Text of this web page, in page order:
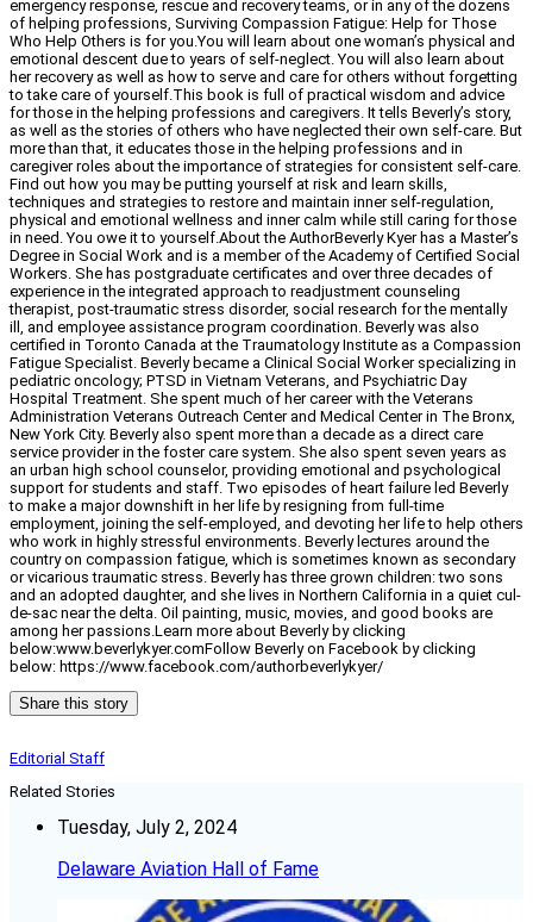
emergency response, rescue and recovery teams, or in any of the dozens
of helping professions, Surviving Compassion Fatigue: Help for Those
Who Help Others is for you.You will learn about one woman’s physical and
emotional descent due to years of self-neglect. You will also learn about
her recovery as well as how to serve and care for others without forgetting
to take care of yourself.This book is full of practical wisdom and advice
for those in the helping professions and caregivers. It tells Beverly’s story,
as well as the stories of others who have neglected their own self-care. But
more than that, it educates those in the helping professions and in
caregiver roles about the importance of strategies for consistent self-care.
Find out how you may be putting yourself at risk and learn skills,
techniques and strategies to restore and maintain inner self-regulation,
physical and emotional wellness and inner calm while still caring for those
in need. You owe it to yourself.About the AuthorBeverly Kyer has a Master’s
Degree in Social Work and is a member of the Academy of Certified Social
Workers. She has postgraduate certificates and over three decades of
experience in the integrated approach to readjustment counseling
therapist, post-traumatic stress disorder, social research for the mentally
ill, and employee assistance program coordination. Beverly was also
certified in Toronto Canada at the Traumatology Institute as a Compassion
Fatigue Specialist. Beverly became a Clinical Social Worker specializing in
pediatric oncology; PTSD in Vietnam Veterans, and Psychiatric Day
Hospital Treatment. She spent much of her career with the Veterans
Administration Veterans Outreach Center and Medical Center in The Bronx,
New York City. Beverly also spent more than a decade as a direct care
service provider in the foster care system. She also spent seven years as
an urban high school counselor, providing emotional and psychological
support for students and staff. Two episodes of heart failure led Beverly
to make a major downshift in her life by resigning from full-time
employment, joining the self-employed, and devoting her life to help others
who work in highly stressful environments. Beverly lectures around the
country on compassion fatigue, which is sometimes known as secondary
or vicarious traumatic stress. Beverly has three grown children: two sons
and an adopted daughter, and she lives in Northern California in a quiet cul-
de-sac near the delta. Oil painting, music, movies, and good books are
among her passions.Learn more about Beverly by clicking
below:www.beverlykyer.comFollow Beverly on Facebook by clicking
below: https://www.facebook.com/authorbeverlykyer/
Share this story
Editorial Staff
Related Stories
Tuesday, July 2, 2024
Delaware Aviation Hall of Fame